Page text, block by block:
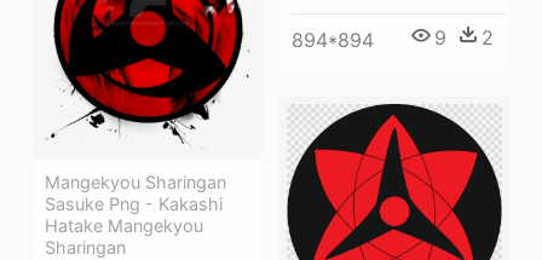
894*894 9 2
Mangekyou Sharingan
Sasuke Png - Kakashi
Hatake Mangekyou
Sharingan